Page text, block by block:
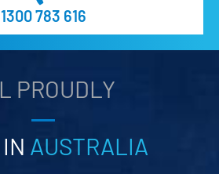
1300 783 616
PROUDLY
AUSTRALIA